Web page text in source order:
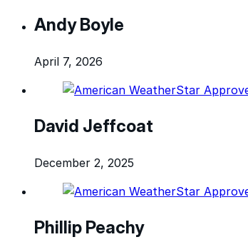
Andy Boyle
April 7, 2026
David Jeffcoat
December 2, 2025
Phillip Peachy